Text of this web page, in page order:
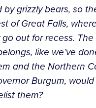
grizzly bears, so
of Great Falls,
out for recess.
like we’ve
and the Northern
Burgum,
them?